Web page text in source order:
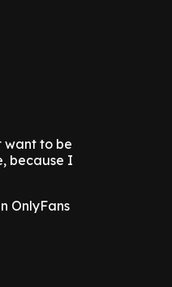
want to be
because I
OnlyFans